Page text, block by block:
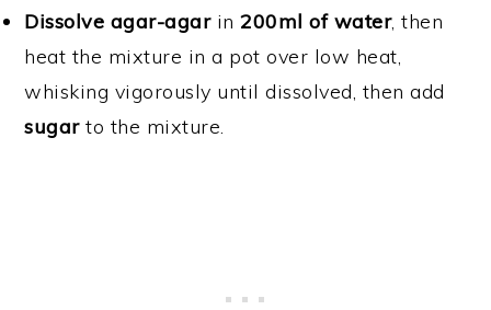
Dissolve agar-agarin200ml of water, then
heat the mixture in a pot over low heat,
whisking vigorously until dissolved, then add
sugarto the mixture.